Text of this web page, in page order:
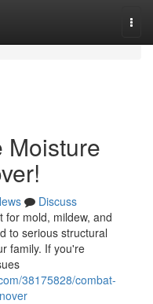
Moisture
Discuss
for mold, mildew, and
to serious structural
family. If you're
38175828/combat-